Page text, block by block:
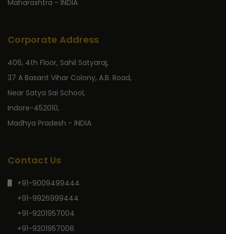
Maharashtra - INDIA
Corporate Address
406, 4th Floor, Sahil Satyaraj,
37 A Basant Vihar Colony, A.B. Road,
Near Satya Sai School,
Indore-452010,
Madhya Pradesh - INDIA
Contact Us
+91-9009499444
+91-9926999444
+91-9201957004
+91-9201957008